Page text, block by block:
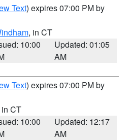
Text) expires 07:00 PM by
, in CT
10:00
Updated: 01:05
AM
Text) expires 07:00 PM by
in CT
10:00
Updated: 12:17
AM